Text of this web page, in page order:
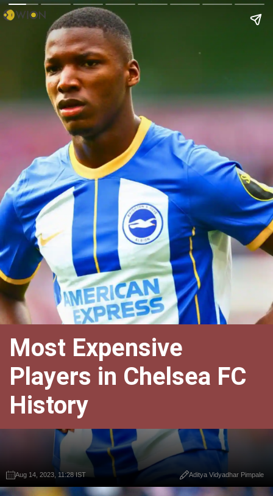
Most Expensive
Players in Chelsea FC
History
Aug 14, 2023, 11:28 IST Aditya Vidyadhar Pimpale